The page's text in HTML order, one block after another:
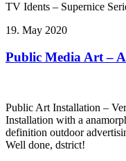
TV Idents – Supernice
19. May 2020
Public Media Art –
Public Art Installation –
Installation with a
definition outdoor
Well done, dstrict!